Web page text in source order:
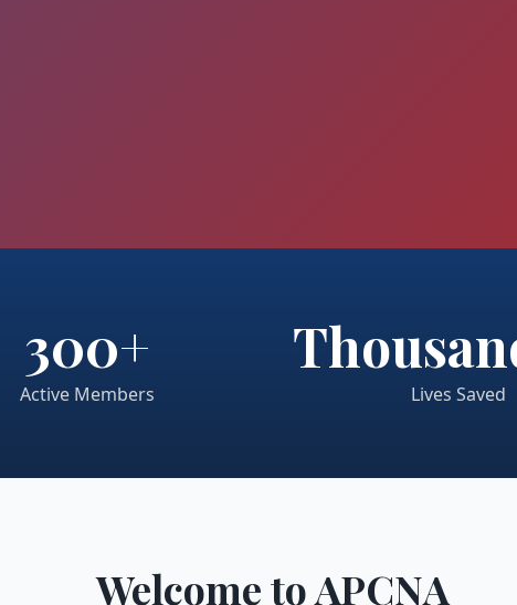
300+
Active Members Lives Saved
Welcome to APCNA